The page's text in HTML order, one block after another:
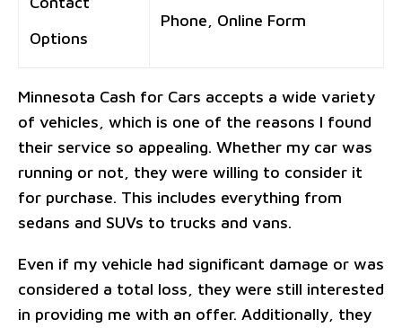
Options
Phone, Online Form
Minnesota Cash for Cars accepts a wide variety
of vehicles, which is one of the reasons I found
their service so appealing. Whether my car was
running or not, they were willing to consider it
for purchase. This includes everything from
sedans and SUVs to trucks and vans.
Even if my vehicle had significant damage or was
considered a total loss, they were still interested
in providing me with an offer. Additionally, they